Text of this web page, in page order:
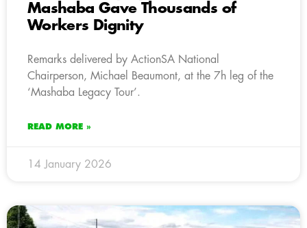
Mashaba Gave Thousands of
Workers Dignity
Remarks delivered by ActionSA National
Chairperson, Michael Beaumont, at the 7h leg of the
‘Mashaba Legacy Tour’.
READ MORE »
14 January 2026